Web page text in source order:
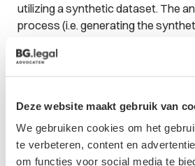
Deze website maakt gebruik van
We gebruiken cookies om het
te verbeteren, content en
om functies voor social media te
utilizing a synthetic dataset. The
process (i.e. generating the
to which the GDPR still applies.
needs a lawful basis for
purpose for which the data have
most cases, the latter should not
WP29 is of the opinion that
instance of further processing can